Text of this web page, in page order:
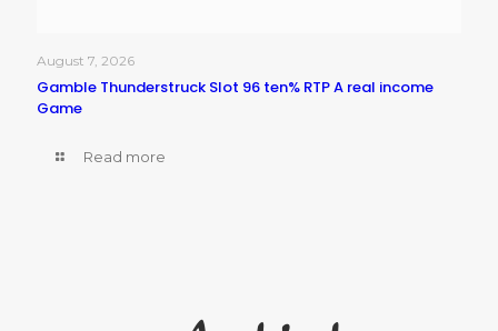
August 7, 2026
Gamble Thunderstruck Slot 96 ten% RTP A real income
Game
Read more